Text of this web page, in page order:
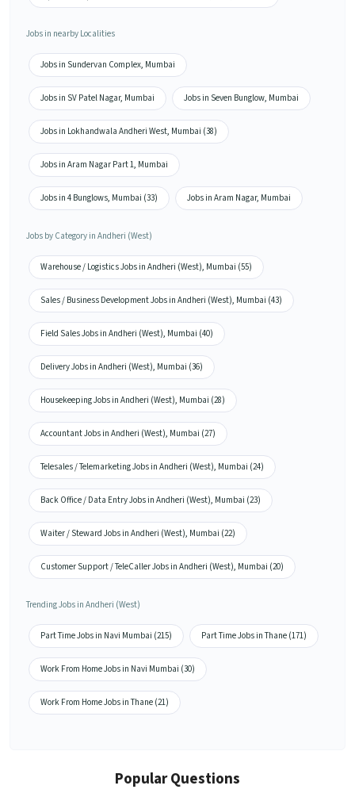
Jobs in nearby Localities
Jobs in Sundervan Complex, Mumbai
Jobs in SV Patel Nagar, Mumbai Jobs in Seven Bunglow, Mumbai
Jobs in Lokhandwala Andheri West, Mumbai (38)
Jobs in Aram Nagar Part 1, Mumbai
Jobs in 4 Bunglows, Mumbai (33) Jobs in Aram Nagar, Mumbai
Jobs by Category in Andheri (West)
Warehouse / Logistics Jobs in Andheri (West), Mumbai (55)
Sales / Business Development Jobs in Andheri (West), Mumbai (43)
Field Sales Jobs in Andheri (West), Mumbai (40)
Delivery Jobs in Andheri (West), Mumbai (36)
Housekeeping Jobs in Andheri (West), Mumbai (28)
Accountant Jobs in Andheri (West), Mumbai (27)
Telesales / Telemarketing Jobs in Andheri (West), Mumbai (24)
Back Office / Data Entry Jobs in Andheri (West), Mumbai (23)
Waiter / Steward Jobs in Andheri (West), Mumbai (22)
Customer Support / TeleCaller Jobs in Andheri (West), Mumbai (20)
Trending Jobs in Andheri (West)
Part Time Jobs in Navi Mumbai (215) Part Time Jobs in Thane (171)
Work From Home Jobs in Navi Mumbai (30)
Work From Home Jobs in Thane (21)
Popular Questions